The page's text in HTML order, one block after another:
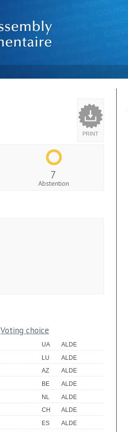
PRINT
7
Abstention
Voting choice
UA
ALDE
LU
ALDE
AZ
ALDE
BE
ALDE
NL
ALDE
CH
ALDE
ES
ALDE